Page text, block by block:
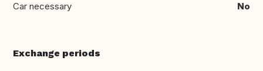
Car necessary No
Exchange periods